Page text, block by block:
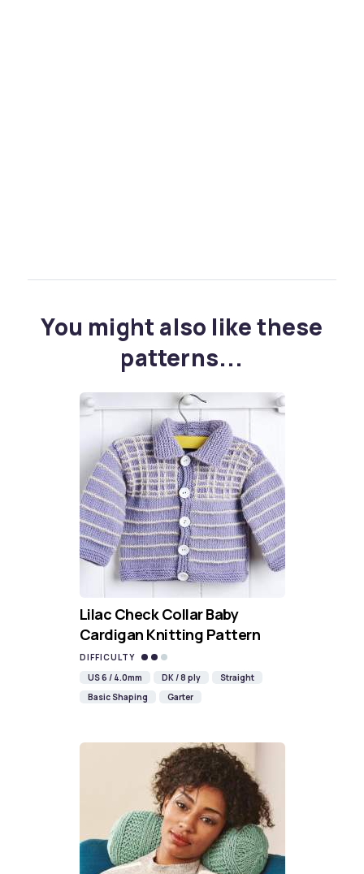
You might also like these
patterns...
Lilac Check Collar Baby
Cardigan Knitting Pattern
DIFFICULTY
US 6 / 4.0mm
DK / 8 ply
Straight
Basic Shaping
Garter